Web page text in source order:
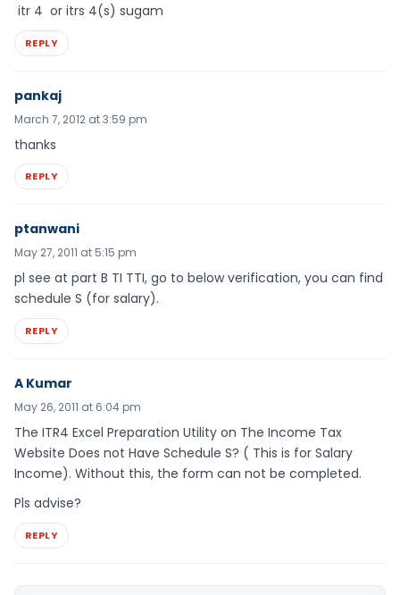
itr 4 or itrs 4(s) sugam
REPLY
pankaj
March 7, 2012 at 3:59 pm
thanks
REPLY
ptanwani
May 27, 2011 at 5:15 pm
pl see at part B TI TTI, go to below verification, you can find
schedule S (for salary).
REPLY
A Kumar
May 26, 2011 at 6:04 pm
The ITR4 Excel Preparation Utility on The Income Tax
Website Does not Have Schedule S? ( This is for Salary
Income). Without this, the form can not be completed.
Pls advise?
REPLY